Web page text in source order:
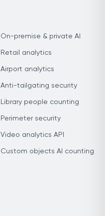
On-premise & private AI
Retail analytics
Airport analytics
Anti-tailgating security
Library people counting
Perimeter security
Video analytics API
Custom objects AI counting